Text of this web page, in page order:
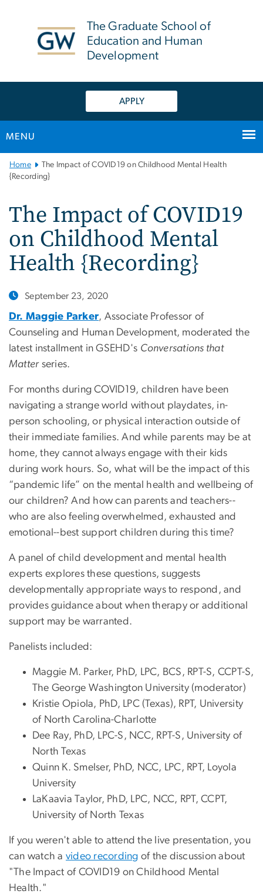
The Graduate School of
Education and Human
Development
APPLY
MENU
Main
Bootstrap
Home
The Impact of COVID19 on Childhood Mental Health
{Recording}
The Impact of COVID19
on Childhood Mental
Health {Recording}
September 23, 2020
Dr. Maggie Parker, Associate Professor of
Counseling and Human Development, moderated the
latest installment in GSEHD's Conversations that
Matterseries.
For months during COVID19, children have been
navigating a strange world without playdates, in-
person schooling, or physical interaction outside of
their immediate families. And while parents may be at
home, they cannot always engage with their kids
during work hours. So, what will be the impact of this
“pandemic life” on the mental health and wellbeing of
our children? And how can parents and teachers--
who are also feeling overwhelmed, exhausted and
emotional--best support children during this time?
A panel of child development and mental health
experts explores these questions, suggests
developmentally appropriate ways to respond, and
provides guidance about when therapy or additional
support may be warranted.
Panelists included:
Maggie M. Parker, PhD, LPC, BCS, RPT-S, CCPT-S,
The George Washington University (moderator)
Kristie Opiola, PhD, LPC (Texas), RPT, University
of North Carolina-Charlotte
Dee Ray, PhD, LPC-S, NCC, RPT-S, University of
North Texas
Quinn K. Smelser, PhD, NCC, LPC, RPT, Loyola
University
LaKaavia Taylor, PhD, LPC, NCC, RPT, CCPT,
University of North Texas
If you weren't able to attend the live presentation, you
can watch a video recording of the discussion about
"The Impact of COVID19 on Childhood Mental
Health."